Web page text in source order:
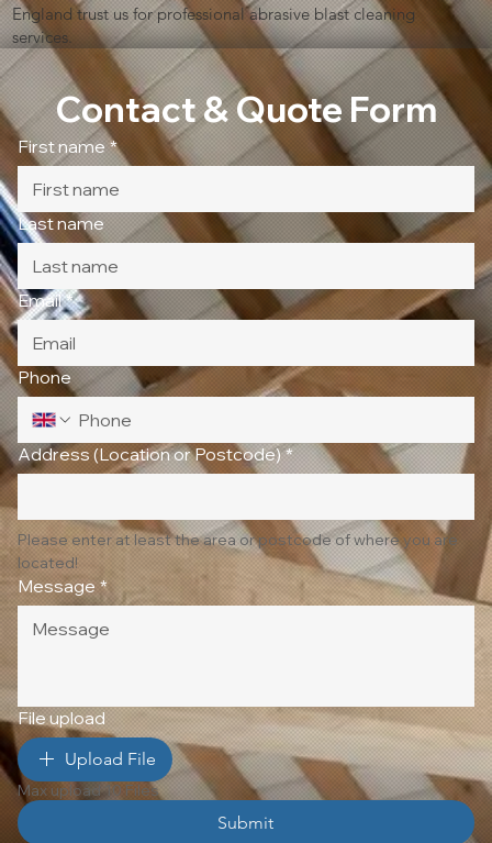
England trust us for professional abrasive blast cleaning
services.
Contact & Quote Form
First name *
Last name
Email *
Phone
Address (Location or Postcode) *
Please enter at least the area or postcode of where you are
located!
Message *
File upload
Upload File
Max upload 10 Files
Submit